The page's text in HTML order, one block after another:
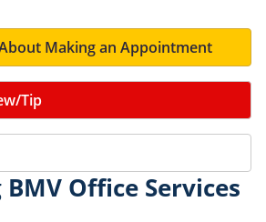
Making an Appointment
Tip
Office Services